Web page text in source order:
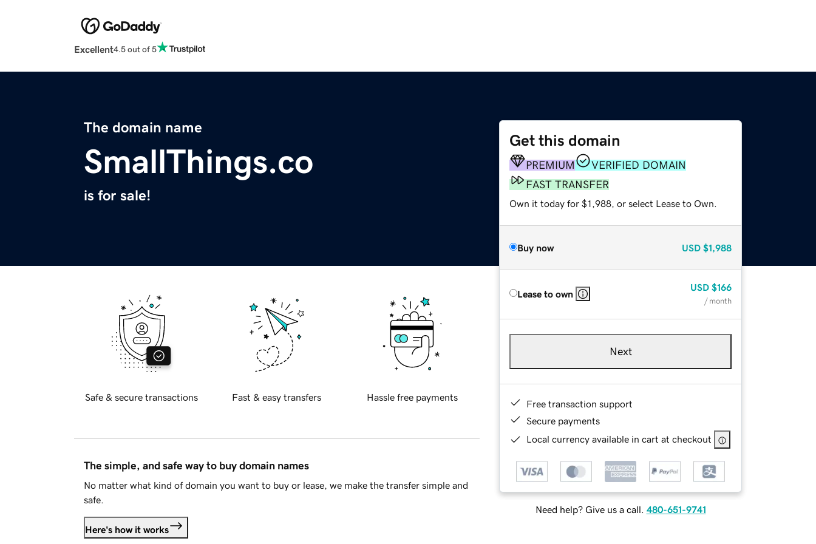
Excellent4.5 out of 5
The domain name
SmallThings.co
is for sale!
Get this domain
PREMIUM
VERIFIED DOMAIN
FAST TRANSFER
Own it today for $1,988, or select Lease to Own.
Buy now USD $1,988
Lease to own
USD $166
/ month
Next
Free transaction support
Secure payments
Local currency available in cart at checkout
Need help? Give us a call. 480-651-9741
Safe & secure transactions Fast & easy transfers Hassle free payments
The simple, and safe way to buy domain names
No matter what kind of domain you want to buy or lease, we make the transfer simple and
safe.
Here's how it works